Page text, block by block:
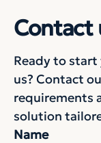
Contact
Ready to
us? Contact
requirements
solution
Name